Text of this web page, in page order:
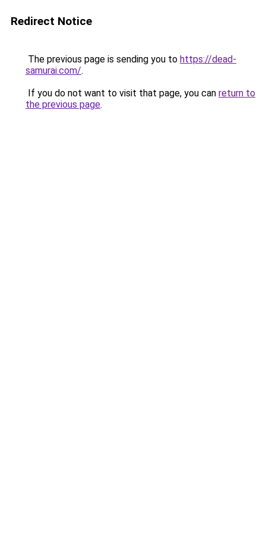
Redirect Notice
The previous page is sending you to https://dead-
samurai.com/.
If you do not want to visit that page, you can return to
the previous page.